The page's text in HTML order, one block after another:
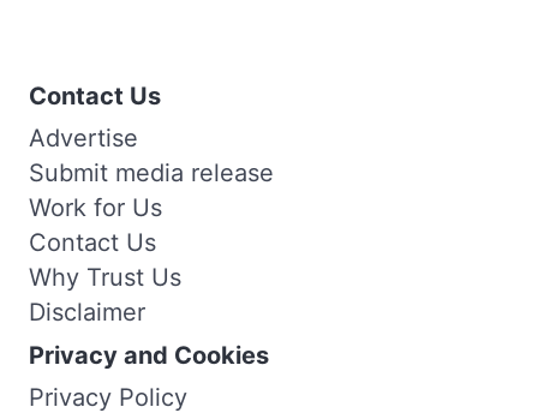
Contact Us
Advertise
Submit media release
Work for Us
Contact Us
Why Trust Us
Disclaimer
Privacy and Cookies
Privacy Policy